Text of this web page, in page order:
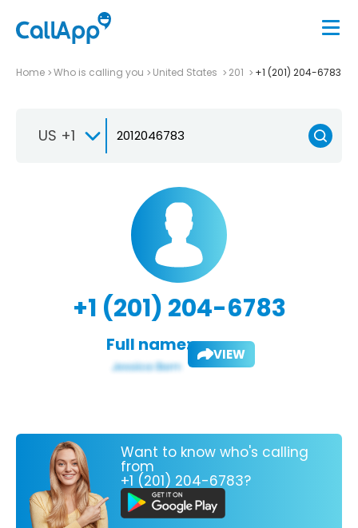
Home Who is calling you United States 201 +1 (201) 204-6783
US +1
+1 (201) 204-6783
Full name: VIEW
Want to know who's calling
from
+1 (201) 204-6783?